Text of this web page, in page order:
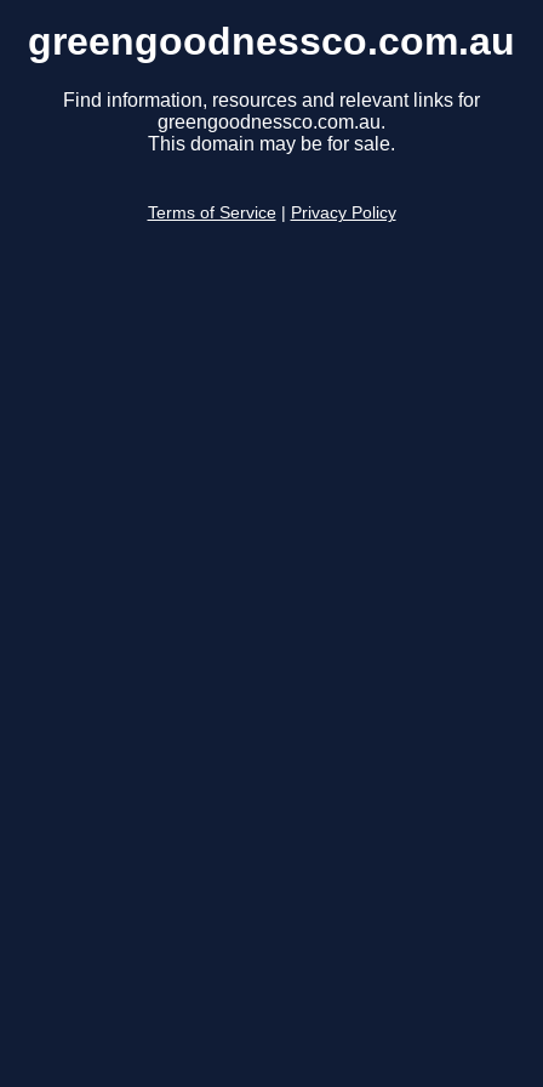
greengoodnessco.com.au
Find information, resources and relevant links for
greengoodnessco.com.au.
This domain may be for sale.
Terms of Service Privacy Policy